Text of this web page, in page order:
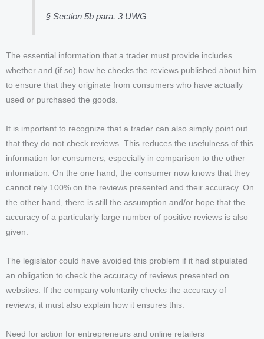
§ Section 5b para. 3 UWG
The essential information that a trader must provide includes
whether and (if so) how he checks the reviews published about him
to ensure that they originate from consumers who have actually
used or purchased the goods.
It is important to recognize that a trader can also simply point out
that they do not check reviews. This reduces the usefulness of this
information for consumers, especially in comparison to the other
information. On the one hand, the consumer now knows that they
cannot rely 100% on the reviews presented and their accuracy. On
the other hand, there is still the assumption and/or hope that the
accuracy of a particularly large number of positive reviews is also
given.
The legislator could have avoided this problem if it had stipulated
an obligation to check the accuracy of reviews presented on
websites. If the company voluntarily checks the accuracy of
reviews, it must also explain how it ensures this.
Need for action for entrepreneurs and online retailers